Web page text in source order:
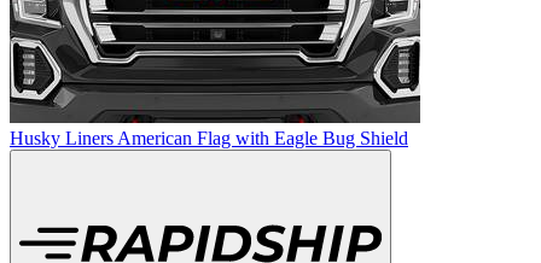
Husky Liners American Flag with Eagle Bug Shield